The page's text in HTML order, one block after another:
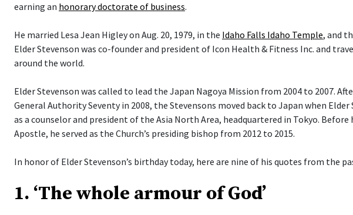
earning an honorary doctorate of business.
He married Lesa Jean Higley on Aug. 20, 1979, in the Idaho Falls Idaho Temple, and
Elder Stevenson was co-founder and president of Icon Health & Fitness Inc. and
around the world.
Elder Stevenson was called to lead the Japan Nagoya Mission from 2004 to 2007.
General Authority Seventy in 2008, the Stevensons moved back to Japan when Elder
as a counselor and president of the Asia North Area, headquartered in Tokyo. Before
Apostle, he served as the Church’s presiding bishop from 2012 to 2015.
In honor of Elder Stevenson’s birthday today, here are nine of his quotes from the
1. ‘The whole armour of God’